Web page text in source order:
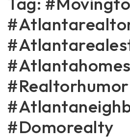
#realtorhumor
#domorealty